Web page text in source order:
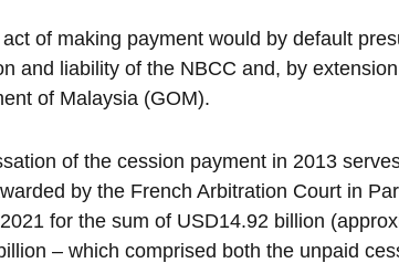
of making payment would by default
and liability of the NBCC and, by
of Malaysia (GOM).
of the cession payment in 2013
by the French Arbitration Court in
for the sum of USD14.92 billion
– which comprised both the unpaid